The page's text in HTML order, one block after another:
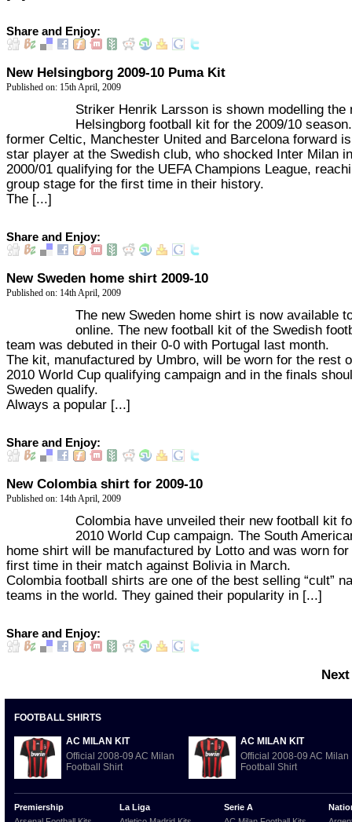
Share and Enjoy:
New Helsingborg 2009-10 Puma Kit
Published on: 15th April, 2009
Striker Henrik Larsson is shown modelling the
Helsingborg football kit for the 2009/10
former Celtic, Manchester United and Barcelona forward
star player at the Swedish club, who shocked Inter Milan
2000/01 qualifying for the UEFA Champions League,
group stage for the first time in their history.
The [...]
Share and Enjoy:
New Sweden home shirt 2009-10
Published on: 14th April, 2009
The new Sweden home shirt is now available
online. The new football kit of the Swedish
team was debuted in their 0-0 with Portugal last month.
The kit, manufactured by Umbro, will be worn for the rest
2010 World Cup qualifying campaign and in the finals
Sweden qualify.
Always a popular [...]
Share and Enjoy:
New Colombia shirt for 2009-10
Published on: 14th April, 2009
Colombia have unveiled their new football kit
2010 World Cup campaign. The South
home shirt will be manufactured by Lotto and was worn for
first time in their match against Bolivia in March.
Colombia football shirts are one of the best selling “cult”
teams in the world. They gained their popularity in [...]
Share and Enjoy:
FOOTBALL SHIRTS
AC MILAN KIT
Official 2008-09 AC Milan
Football Shirt
AC MILAN KIT
Official 2008-09 AC Milan
Football Shirt
Premiership
La Liga
Serie A